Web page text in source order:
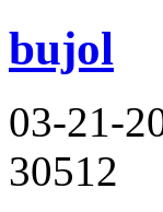
bujol
03-21-
30512